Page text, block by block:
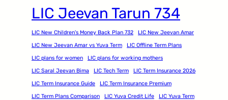
LIC Jeevan Tarun 734
LIC New Children's Money Back Plan 732
LIC New Jeevan Amar
LIC New Jeevan Amar vs Yuva Term
LIC Offline Term Plans
LIC plans for women
LIC plans for working mothers
LIC Saral Jeevan Bima
LIC Tech Term
LIC Term Insurance 2026
LIC Term Insurance Guide
LIC Term Insurance Premium
LIC Term Plans Comparison
LIC Yuva Credit Life
LIC Yuva Term